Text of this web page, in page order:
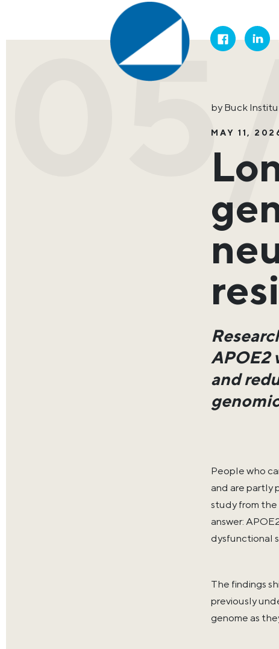
by Buck
MAY 11,
APOE2
and
People who
and are partly
study from the
answer:
dysfunctional
The findings
previously
genome as